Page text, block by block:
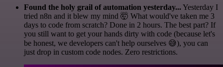
Found the holy grail of automation yesterday...Yesterday I
tried n8n and it blew my mind 🤯 What would've taken me 3
days to code from scratch? Done in 2 hours. The best part? If
you still want to get your hands dirty with code (because let's
be honest, we developers can't help ourselves 😅), you can
just drop in custom code nodes. Zero restrictions.